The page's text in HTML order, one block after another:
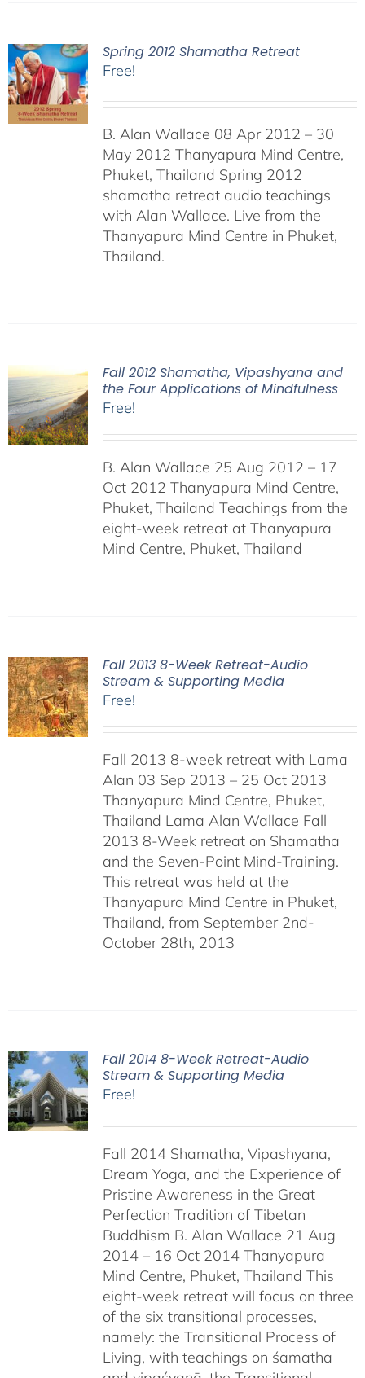
Spring 2012 Shamatha Retreat
Free!
B. Alan Wallace 08 Apr 2012 – 30
May 2012 Thanyapura Mind Centre,
Phuket, Thailand Spring 2012
shamatha retreat audio teachings
with Alan Wallace. Live from the
Thanyapura Mind Centre in Phuket,
Thailand.
Fall 2012 Shamatha, Vipashyana and
the Four Applications of Mindfulness
Free!
B. Alan Wallace 25 Aug 2012 – 17
Oct 2012 Thanyapura Mind Centre,
Phuket, Thailand Teachings from the
eight-week retreat at Thanyapura
Mind Centre, Phuket, Thailand
Fall 2013 8-Week Retreat-Audio
Stream & Supporting Media
Free!
Fall 2013 8-week retreat with Lama
Alan 03 Sep 2013 – 25 Oct 2013
Thanyapura Mind Centre, Phuket,
Thailand Lama Alan Wallace Fall
2013 8-Week retreat on Shamatha
and the Seven-Point Mind-Training.
This retreat was held at the
Thanyapura Mind Centre in Phuket,
Thailand, from September 2nd-
October 28th, 2013
Fall 2014 8-Week Retreat-Audio
Stream & Supporting Media
Free!
Fall 2014 Shamatha, Vipashyana,
Dream Yoga, and the Experience of
Pristine Awareness in the Great
Perfection Tradition of Tibetan
Buddhism B. Alan Wallace 21 Aug
2014 – 16 Oct 2014 Thanyapura
Mind Centre, Phuket, Thailand This
eight-week retreat will focus on three
of the six transitional processes,
namely: the Transitional Process of
Living, with teachings on śamatha